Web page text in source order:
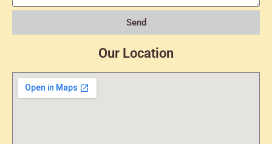
Send
Our Location